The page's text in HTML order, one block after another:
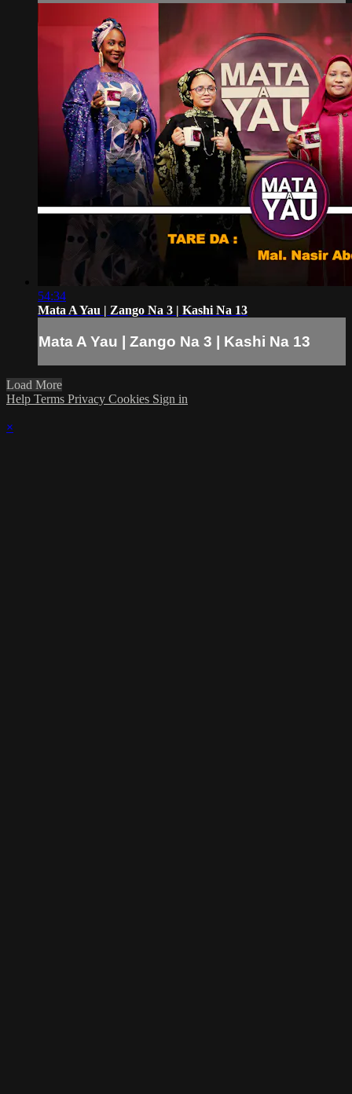
54:34
Mata A Yau | Zango Na 3 | Kashi Na 13
Mata A Yau | Zango Na 3 | Kashi Na 13
Load More
Help Terms Privacy Cookies Sign in
×